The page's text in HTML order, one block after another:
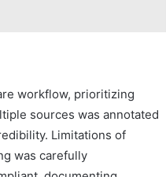
workflow, prioritizing
sources was annotated
Limitations of
was carefully